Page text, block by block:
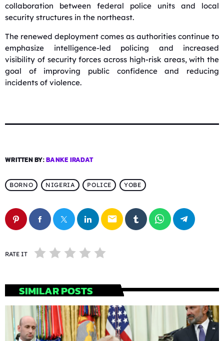
collaboration between federal police units and local
security structures in the northeast.
The renewed deployment comes as authorities continue to
emphasize intelligence-led policing and increased
visibility of security forces across high-risk areas, with the
goal of improving public confidence and reducing
incidents of violence.
WRITTEN BY:BANKE IRADAT
BORNO NIGERIA POLICE YOBE
email
RATE IT
SIMILAR POSTS